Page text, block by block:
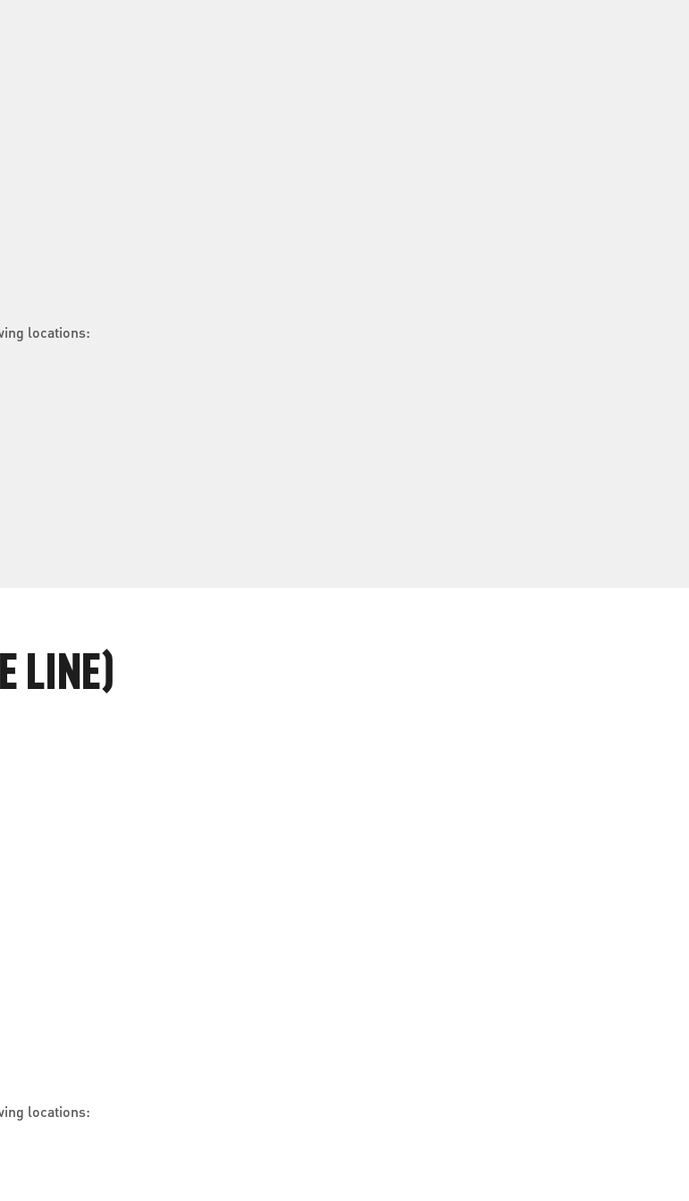
locations:
LINE)
locations: